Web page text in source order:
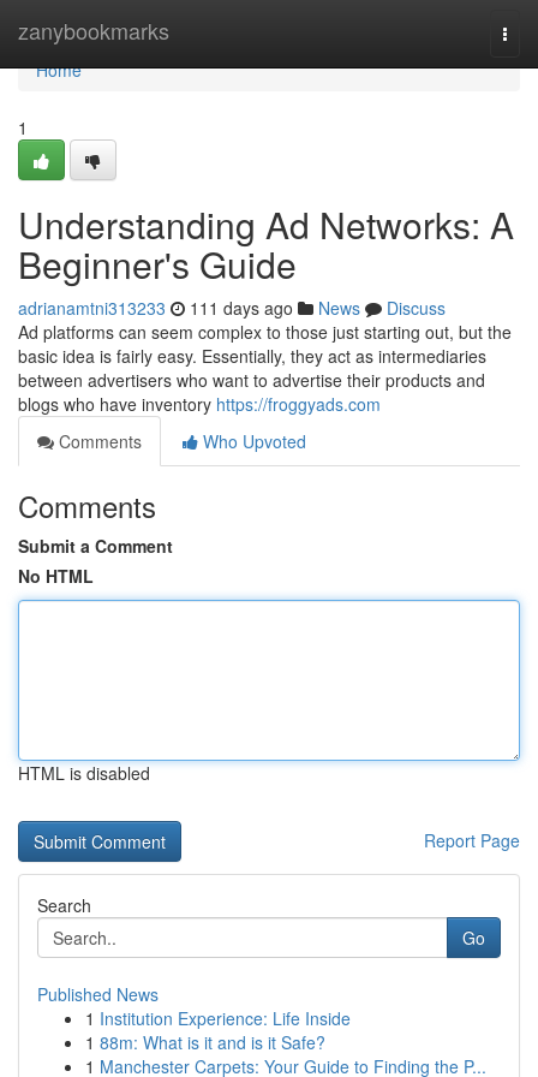
zanybookmarks
Home
Home
1
Understanding Ad Networks: A
Beginner's Guide
adrianamtni313233 111 days ago News
Discuss
Ad platforms can seem complex to those just starting out, but the
basic idea is fairly easy. Essentially, they act as intermediaries
between advertisers who want to advertise their products and
blogs who have inventory https://froggyads.com
Comments
Who Upvoted
Comments
Submit a Comment
No HTML
HTML is disabled
Report Page
Search
Go
Published News
1 Institution Experience: Life Inside
1 88m: What is it and is it Safe?
1 Manchester Carpets: Your Guide to Finding the P...